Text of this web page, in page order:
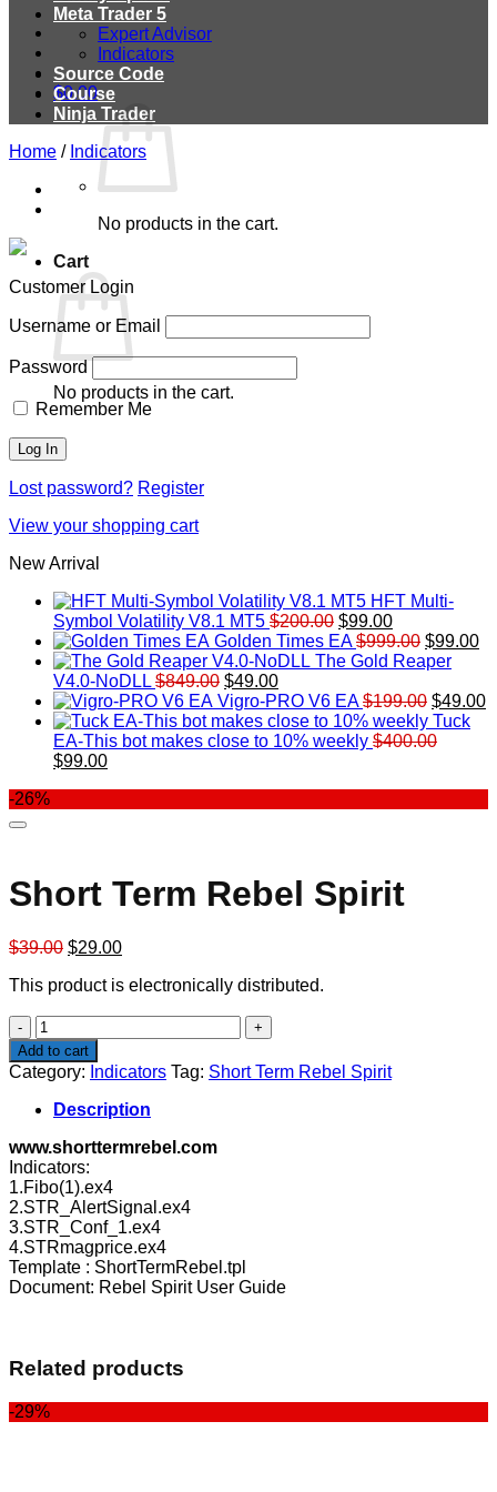
$0.00
No products in the cart.
Cart
No products in the cart.
Meta Trader 5
Expert Advisor
Indicators
Source Code
Course
Ninja Trader
Home / Indicators
Customer Login
Username or Email
Password
Remember Me
Lost password? Register
View your shopping cart
New Arrival
HFT Multi-
Symbol Volatility V8.1 MT5 $200.00 Original
price
was:
$99.00Current
price
is:
Golden Times EA $999.00 Original
price
$999.00.
$99.00
The Gold Reaper
V4.0-NoDLL $849.00 Original
price
was:
$849.00.
$49.00Current
price
is:
$49.00.
Vigro-PRO V6 EA $199.00 Original
price
was:
$49.00
Tuck
EA-This bot makes close to 10% weekly $400.00
Original
$99.00Current
-26%
Short Term Rebel Spirit
$39.00 Original
was:
$29.00Current
is:
This product is electronically distributed.
Short
Term
Rebel
Spirit
quantity
Add to cart
Category: Indicators Tag: Short Term Rebel Spirit
Description
www.shorttermrebel.com
Indicators:
1.Fibo(1).ex4
2.STR_AlertSignal.ex4
3.STR_Conf_1.ex4
4.STRmagprice.ex4
Template : ShortTermRebel.tpl
Document: Rebel Spirit User Guide
Related products
-29%